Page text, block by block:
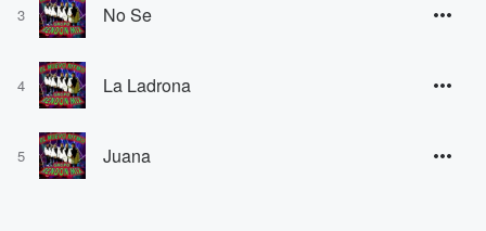
3 No Se
4 La Ladrona
5 Juana